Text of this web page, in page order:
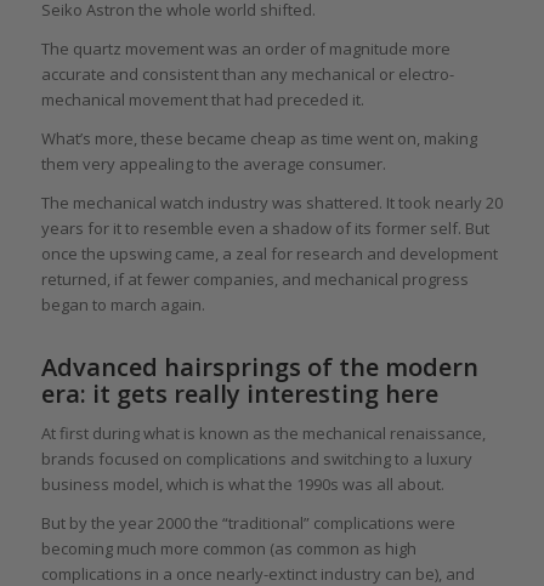
Seiko Astron the whole world shifted.
The quartz movement was an order of magnitude more
accurate and consistent than any mechanical or electro-
mechanical movement that had preceded it.
What’s more, these became cheap as time went on, making
them very appealing to the average consumer.
The mechanical watch industry was shattered. It took nearly 20
years for it to resemble even a shadow of its former self. But
once the upswing came, a zeal for research and development
returned, if at fewer companies, and mechanical progress
began to march again.
Advanced hairsprings of the modern
era: it gets really interesting here
At first during what is known as the mechanical renaissance,
brands focused on complications and switching to a luxury
business model, which is what the 1990s was all about.
But by the year 2000 the “traditional” complications were
becoming much more common (as common as high
complications in a once nearly-extinct industry can be), and